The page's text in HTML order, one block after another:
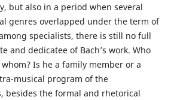
but also in a period when several
genres overlapped under the term of
specialists, there is still no full
and dedicatee of Bach’s work. Who
Is he a family member or a
musical program of the
besides the formal and rhetorical